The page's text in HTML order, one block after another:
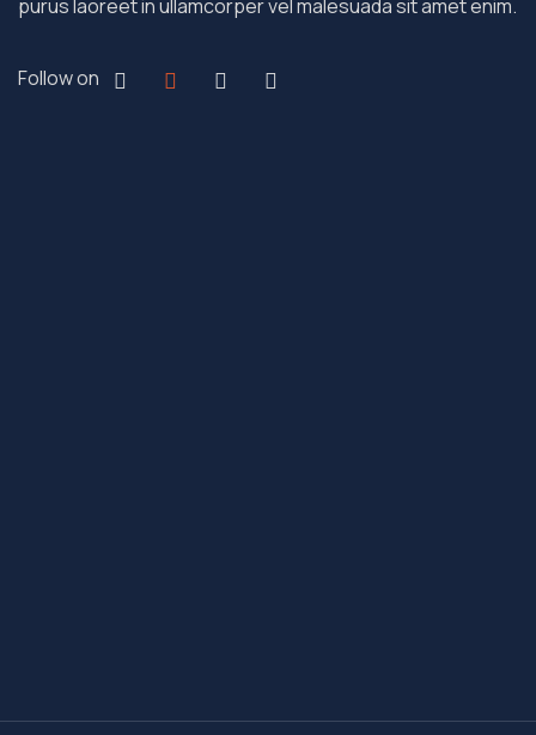
purus laoreet in ullamcorper vel malesuada sit amet enim.
Follow on